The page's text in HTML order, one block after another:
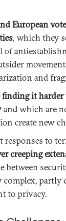
European
, which they
of
and
finding it
and which are
create new
responses to
creeping
between
complex, partly
to privacy.